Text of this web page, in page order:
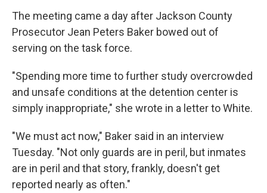
The meeting came a day after Jackson County
Prosecutor Jean Peters Baker bowed out of
serving on the task force.
"Spending more time to further study overcrowded
and unsafe conditions at the detention center is
simply inappropriate," she wrote in a letter to White.
"We must act now," Baker said in an interview
Tuesday. "Not only guards are in peril, but inmates
are in peril and that story, frankly, doesn't get
reported nearly as often."